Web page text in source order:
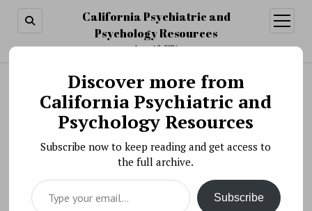
California Psychiatric and
Psychology Resources
August 8, 2026
open
menu
Search
Science News » NIMH Releases Strategic
Research Priorities Update
BY PSYCHO PHARMA ON OCTOBER 6, 2017
National Institute of Mental Health (NIMH) recently
released its second annual update of the Strategic
Research Priorities.
Discover more from
California Psychiatric and
Psychology Resources
Subscribe now to keep reading and get access to
the full archive.
Type your email…
Subscribe